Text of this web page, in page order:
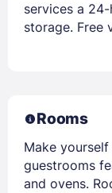
services a
storage. Free
Rooms
Make
guestrooms
and ovens.